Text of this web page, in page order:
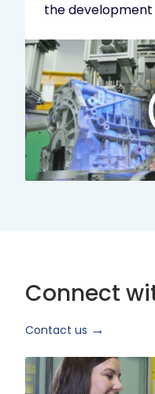
the
Connect
Contact us